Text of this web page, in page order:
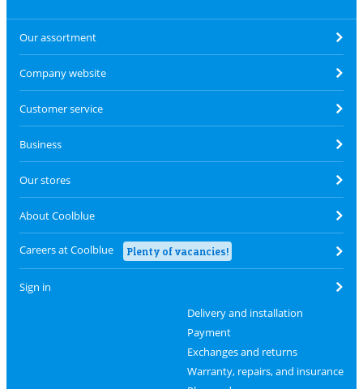
Our assortment
Company website
Customer service
Business
Our stores
About Coolblue
Careers at Coolblue Plenty of vacancies!
Sign in
Delivery and installation
Payment
Exchanges and returns
Warranty, repairs, and insurance